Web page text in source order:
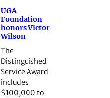
UGA
Foundation
honors Victor
Wilson
The
Distinguished
Service Award
includes
$100,000 to